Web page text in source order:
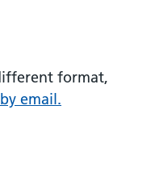
format,
email.